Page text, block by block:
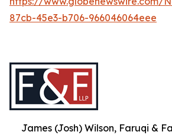
87cb-45e3-b706-966046064eee
James (Josh) Wilson, Faruqi &